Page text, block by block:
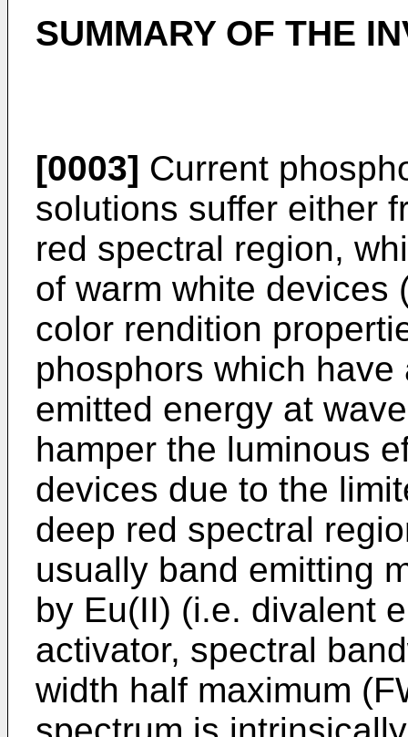
SUMMARY OF THE
[0003] Current
solutions suffer either
red spectral region,
of warm white devices
color rendition
phosphors which
emitted energy at
hamper the luminous
devices due to the
deep red spectral
usually band emitting
by Eu(II) (i.e. divalent
activator, spectral
width half maximum